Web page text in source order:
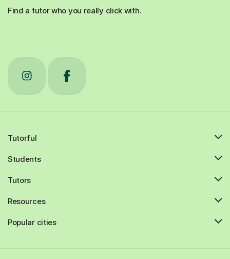
Find a tutor who you really click with.
Tutorful
Students
Tutors
Resources
Popular cities